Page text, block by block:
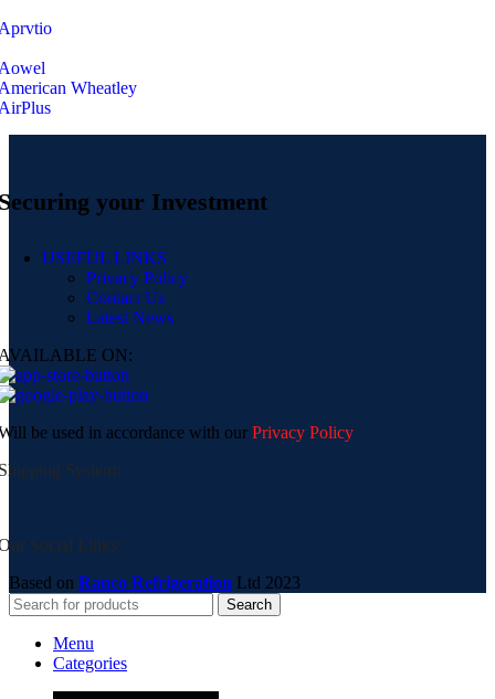
Wheatley
your Investment
USEFUL LINKS
Privacy Policy
Contact Us
Latest News
ON:
be used in accordance with our Privacy Policy
System:
Social Links:
Based on Ranco Refrigeration Ltd 2023
Search
Menu
Categories